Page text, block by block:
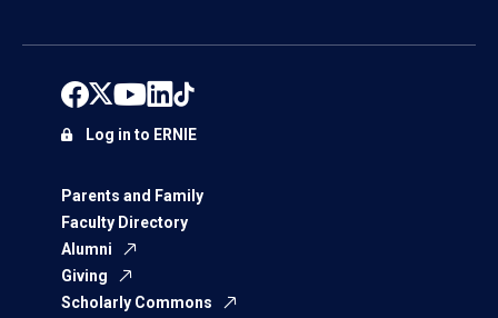
Parents and Family
Faculty Directory
Alumni
Giving
Scholarly Commons
Log in to ERNIE